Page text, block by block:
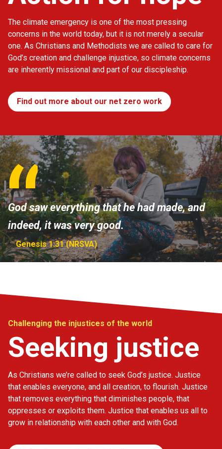
God saw everything that he had made, and
indeed, it was very good.
Genesis 1:31 (NRSVA)
The climate emergency is one of the most pressing
concerns in the world today, but it is not merely a secular
one. As Christians and Methodists we are called to care for
God’s creation and challenge injustice, so climate concerns
are inherently missional and part of our discipleship.
Find out more about our net zero work
Challenging the injustices of the world
Seeking justice
As Christians we’re called to seek God’s justice. Justice
that enables everyone, and all creation, to flourish. Justice
that removes everything that diminishes people, that
oppresses or exploits them. Justice that enables us all to
grow in relationship with each other and with God.